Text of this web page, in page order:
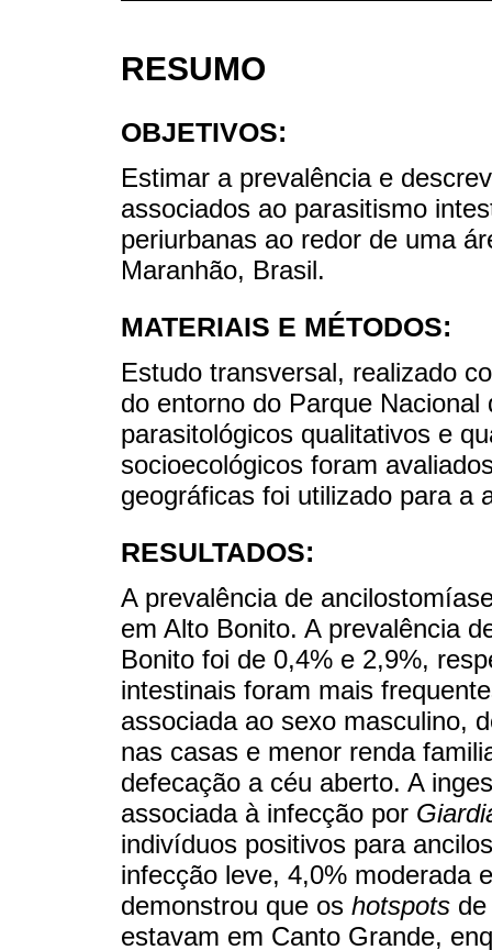
RESUMO
OBJETIVOS:
Estimar a prevalência e
associados ao parasitismo
periurbanas ao redor de uma
Maranhão, Brasil.
MATERIAIS E MÉTODOS:
Estudo transversal, realizado
do entorno do Parque
parasitológicos qualitativos e
socioecológicos foram
geográficas foi utilizado para a
RESULTADOS:
A prevalência de
em Alto Bonito. A prevalência
Bonito foi de 0,4% e 2,9%,
intestinais foram mais
associada ao sexo masculino,
nas casas e menor renda
defecação a céu aberto. A
associada à infecção por
indivíduos positivos para
infecção leve, 4,0% moderada
demonstrou que os hotspots
estavam em Canto Grande,